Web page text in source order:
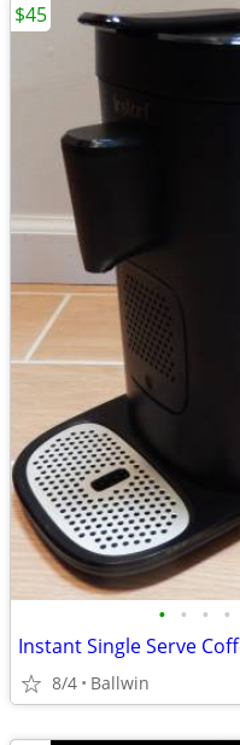
• • • •
8/4 Ballwin
$45